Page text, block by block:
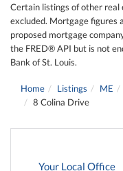
Certain listings of other
excluded. Mortgage figures
proposed mortgage
the FRED® API but is not
Bank of St. Louis.
Home Listings ME
8 Colina Drive
Your Local Office